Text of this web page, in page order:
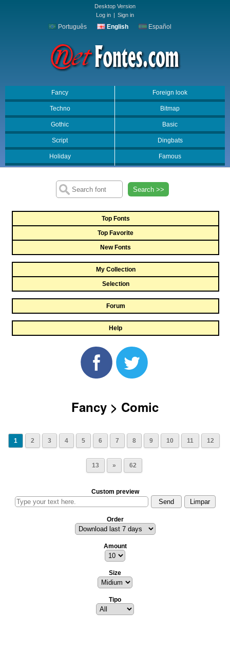
Desktop Version
Log in | Sign in
Português English Español
Fancy Foreign look
Techno Bitmap
Gothic Basic
Script Dingbats
Holiday Famous
Search >>
Top Fonts
Top Favorite
New Fonts
My Collection
Selection
Forum
Help
Fancy > Comic
1 2 3 4 5 6 7 8 9 10 11 12
13 » 62
Custom preview
Order
Amount
Size
Tipo